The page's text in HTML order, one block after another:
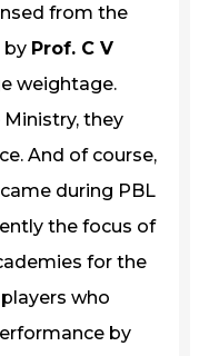
from the
by Prof. C V
weightage.
they
And of course,
during PBL
the focus of
for the
who
by